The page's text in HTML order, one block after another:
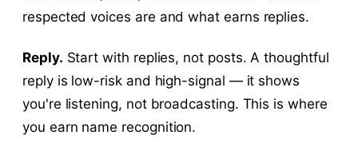
respected voices are and what earns replies.
Reply. Start with replies, not posts. A thoughtful
reply is low-risk and high-signal — it shows
you're listening, not broadcasting. This is where
you earn name recognition.